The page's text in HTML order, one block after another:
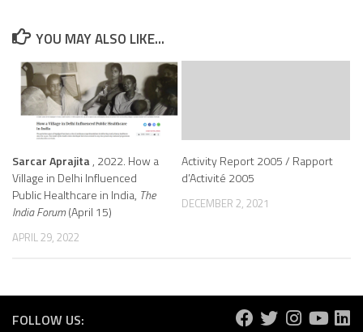
YOU MAY ALSO LIKE...
Sarcar Aprajita, 2022. How a
Village in Delhi Influenced
Public Healthcare in India, The
India Forum(April 15)
APRIL 29, 2022
Activity Report 2005 / Rapport
d’Activité 2005
DECEMBER 2, 2021
FOLLOW US: